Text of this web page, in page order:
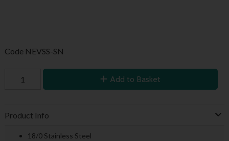
Code NEVSS-SN
Add to Basket
Product Info
18/0 Stainless Steel